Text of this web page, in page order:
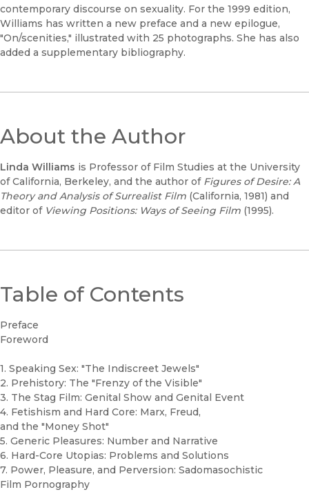
contemporary discourse on sexuality. For the 1999 edition,
Williams has written a new preface and a new epilogue,
"On/scenities," illustrated with 25 photographs. She has also
added a supplementary bibliography.
About the Author
Linda Williams is Professor of Film Studies at the University
of California, Berkeley, and the author of Figures of Desire: A
Theory and Analysis of Surrealist Film (California, 1981) and
editor of Viewing Positions: Ways of Seeing Film (1995).
Table of Contents
Preface
Foreword
1. Speaking Sex: "The Indiscreet Jewels"
2. Prehistory: The "Frenzy of the Visible"
3. The Stag Film: Genital Show and Genital Event
4. Fetishism and Hard Core: Marx, Freud,
and the "Money Shot"
5. Generic Pleasures: Number and Narrative
6. Hard-Core Utopias: Problems and Solutions
7. Power, Pleasure, and Perversion: Sadomasochistic
Film Pornography